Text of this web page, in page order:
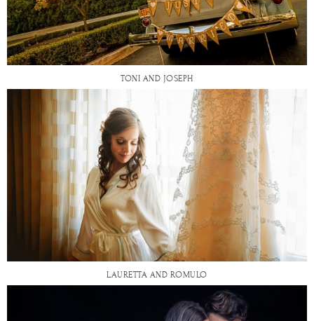
TONI AND JOSEPH
LAURETTA AND ROMULO